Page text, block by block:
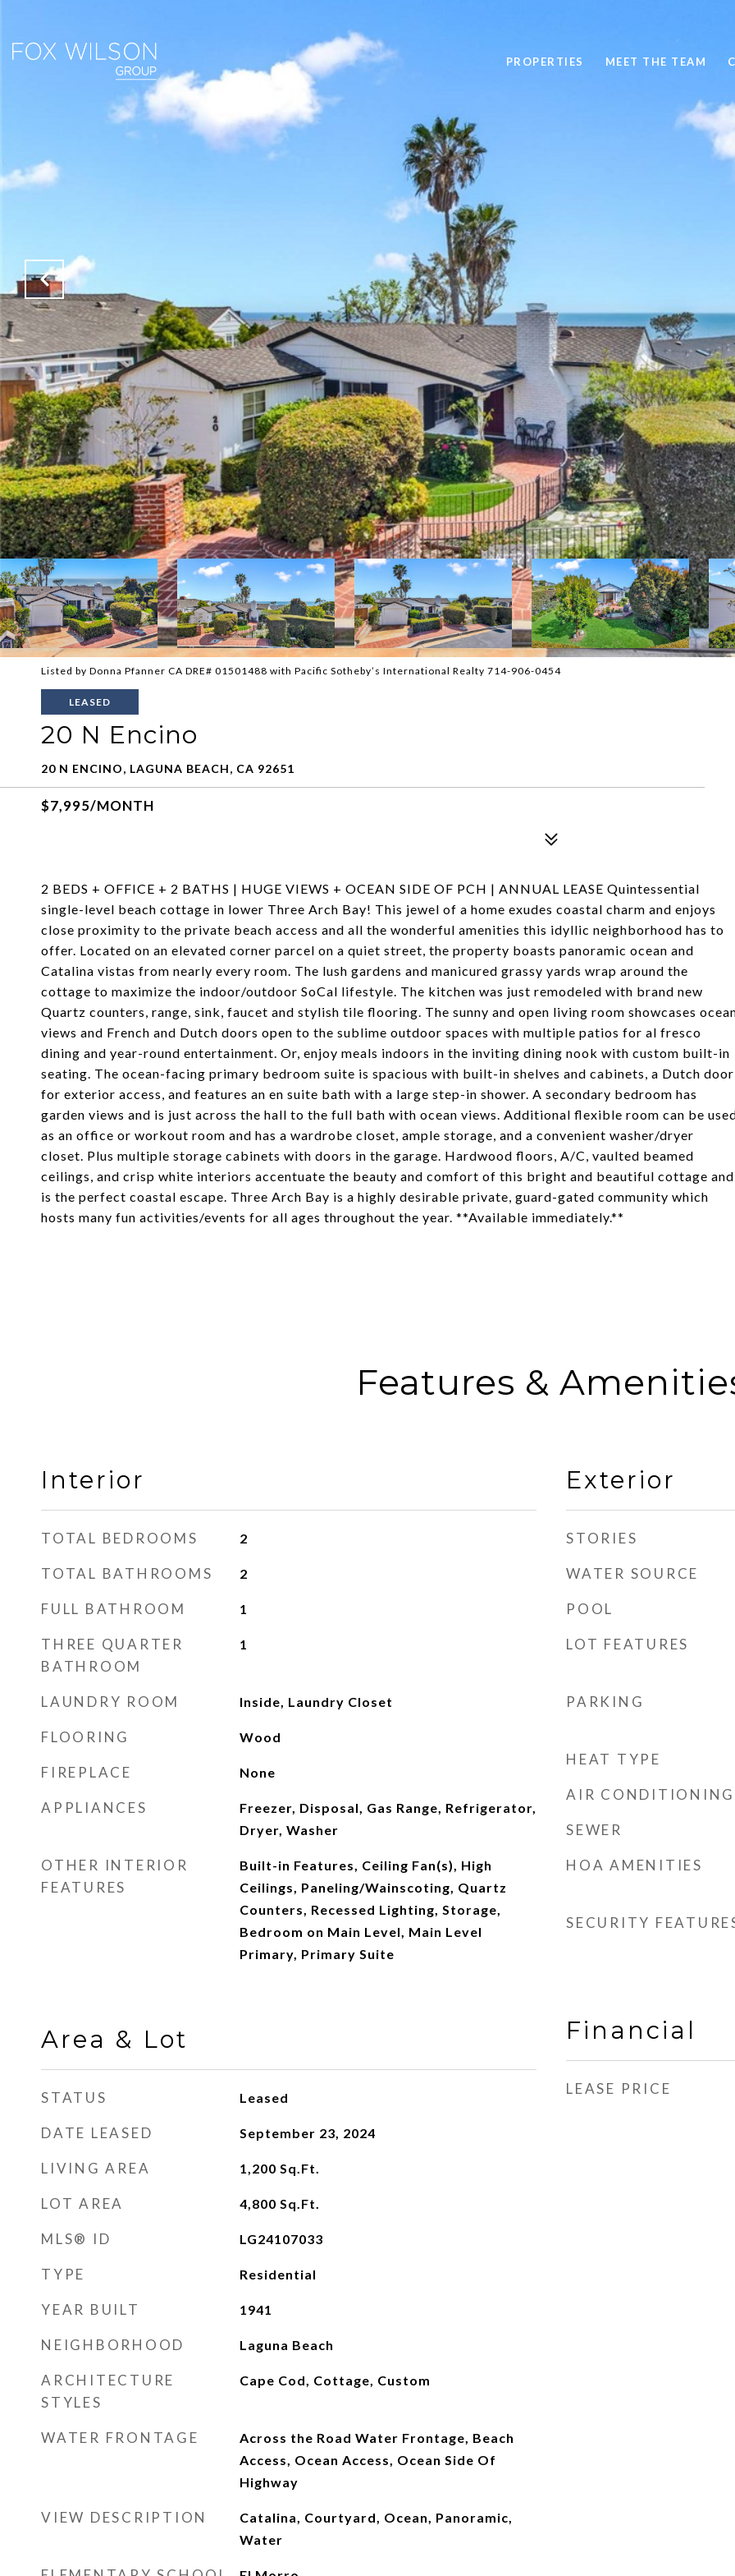
PROPERTIES MEET THE TEAM
Listed by Donna Pfanner CA DRE# 01501488 with Pacific Sotheby’s International Realty 714-906-0454
LEASED
20 N Encino
20 N ENCINO, LAGUNA BEACH, CA 92651
$7,995/MONTH
2 BEDS + OFFICE + 2 BATHS | HUGE VIEWS + OCEAN SIDE OF PCH | ANNUAL LEASE Quintessential
single-level beach cottage in lower Three Arch Bay! This jewel of a home exudes coastal charm and enjoys
close proximity to the private beach access and all the wonderful amenities this idyllic neighborhood has to
offer. Located on an elevated corner parcel on a quiet street, the property boasts panoramic ocean and
Catalina vistas from nearly every room. The lush gardens and manicured grassy yards wrap around the
cottage to maximize the indoor/outdoor SoCal lifestyle. The kitchen was just remodeled with brand new
Quartz counters, range, sink, faucet and stylish tile flooring. The sunny and open living room showcases
views and French and Dutch doors open to the sublime outdoor spaces with multiple patios for al fresco
dining and year-round entertainment. Or, enjoy meals indoors in the inviting dining nook with custom built-in
seating. The ocean-facing primary bedroom suite is spacious with built-in shelves and cabinets, a Dutch door
for exterior access, and features an en suite bath with a large step-in shower. A secondary bedroom has
garden views and is just across the hall to the full bath with ocean views. Additional flexible room can be
as an office or workout room and has a wardrobe closet, ample storage, and a convenient washer/dryer
closet. Plus multiple storage cabinets with doors in the garage. Hardwood floors, A/C, vaulted beamed
ceilings, and crisp white interiors accentuate the beauty and comfort of this bright and beautiful cottage and
is the perfect coastal escape. Three Arch Bay is a highly desirable private, guard-gated community which
hosts many fun activities/events for all ages throughout the year. **Available immediately.**
Features &
Interior
TOTAL BEDROOMS 2
TOTAL BATHROOMS 2
FULL BATHROOM 1
THREE QUARTER
BATHROOM
1
LAUNDRY ROOM Inside, Laundry Closet
FLOORING Wood
FIREPLACE None
APPLIANCES
Freezer, Disposal, Gas Range, Refrigerator,
Dryer, Washer
OTHER INTERIOR
FEATURES
Built-in Features, Ceiling Fan(s), High
Ceilings, Paneling/Wainscoting, Quartz
Counters, Recessed Lighting, Storage,
Bedroom on Main Level, Main Level
Primary, Primary Suite
Area & Lot
STATUS Leased
DATE LEASED September 23, 2024
LIVING AREA 1,200 Sq.Ft.
LOT AREA 4,800 Sq.Ft.
MLS® ID LG24107033
TYPE Residential
YEAR BUILT 1941
NEIGHBORHOOD Laguna Beach
ARCHITECTURE
STYLES
Cape Cod, Cottage, Custom
WATER FRONTAGE
Across the Road Water Frontage, Beach
Access, Ocean Access, Ocean Side Of
Highway
VIEW DESCRIPTION
Catalina, Courtyard, Ocean, Panoramic,
Water
Exterior
STORIES
WATER SOURCE
POOL
LOT FEATURES
PARKING
HEAT TYPE
AIR CONDITIONING
SEWER
HOA AMENITIES
SECURITY
Financial
LEASE PRICE